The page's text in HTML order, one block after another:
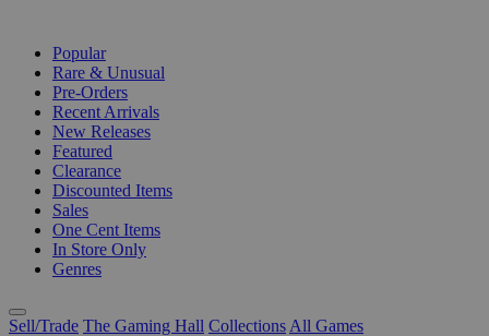
Popular
Rare & Unusual
Pre-Orders
Recent Arrivals
New Releases
Featured
Clearance
Discounted Items
Sales
One Cent Items
In Store Only
Genres
Sell/Trade The Gaming Hall Collections All Games